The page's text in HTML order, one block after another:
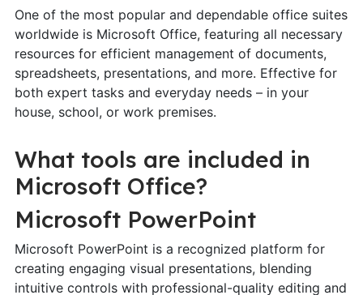
One of the most popular and dependable office suites
worldwide is Microsoft Office, featuring all necessary
resources for efficient management of documents,
spreadsheets, presentations, and more. Effective for
both expert tasks and everyday needs – in your
house, school, or work premises.
What tools are included in
Microsoft Office?
Microsoft PowerPoint
Microsoft PowerPoint is a recognized platform for
creating engaging visual presentations, blending
intuitive controls with professional-quality editing and